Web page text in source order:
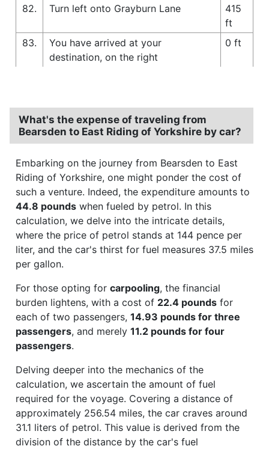
82.
Turn left onto Grayburn Lane
415
ft
83.
You have arrived at your
destination, on the right
0 ft
What's the expense of traveling from
Bearsden to East Riding of Yorkshire by car?
Embarking on the journey from Bearsden to East
Riding of Yorkshire, one might ponder the cost of
such a venture. Indeed, the expenditure amounts to
44.8 pounds when fueled by petrol. In this
calculation, we delve into the intricate details,
where the price of petrol stands at 144 pence per
liter, and the car's thirst for fuel measures 37.5 miles
per gallon.
For those opting for carpooling, the financial
burden lightens, with a cost of 22.4 pounds for
each of two passengers, 14.93 pounds for three
passengers, and merely 11.2 pounds for four
passengers.
Delving deeper into the mechanics of the
calculation, we ascertain the amount of fuel
required for the voyage. Covering a distance of
approximately 256.54 miles, the car craves around
31.1 liters of petrol. This value is derived from the
division of the distance by the car's fuel